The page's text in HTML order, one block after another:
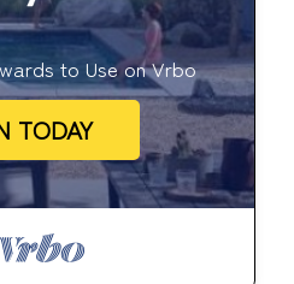
to Use on Vrbo
TODAY